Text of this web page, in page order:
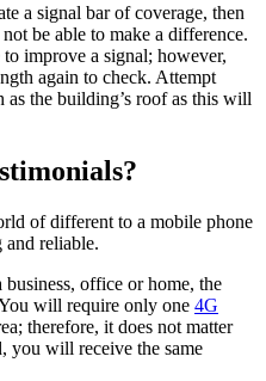
a signal bar of coverage, then
be able to make a difference.
improve a signal; however,
again to check. Attempt
the building’s roof as this will
of different to a mobile phone
and reliable.
office or home, the
will require only one 4G
therefore, it does not matter
you will receive the same